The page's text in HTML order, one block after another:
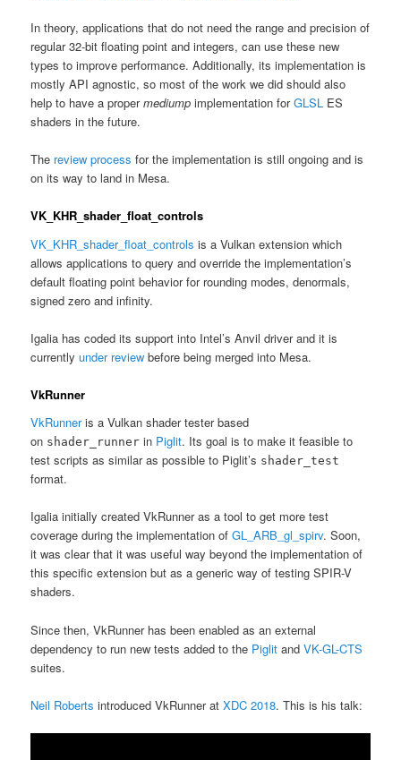
In theory, applications that do not need the range and precision of
regular 32-bit floating point and integers, can use these new
types to improve performance. Additionally, its implementation is
mostly API agnostic, so most of the work we did should also
help to have a propermediump implementation forGLSL ES
shaders in the future.
The review process for the implementation is still ongoing and is
on its way to land in Mesa.
VK_KHR_shader_float_controls
VK_KHR_shader_float_controls is a Vulkan extension which
allows applications to query and override the implementation’s
default floating point behavior for rounding modes, denormals,
signed zero and infinity.
Igalia has coded its support into Intel’s Anvil driver and it is
currentlyunder review before being merged into Mesa.
VkRunner
VkRunneris a Vulkan shader tester based
on shader_runner in Piglit. Its goal is to make it feasible to
test scripts as similar as possible to Piglit’s shader_test
format.
Igalia initially created VkRunner as a tool to get more test
coverage during the implementation ofGL_ARB_gl_spirv. Soon,
it was clear that it was useful way beyond the implementation of
this specific extension but as a generic way of testing SPIR-V
shaders.
Since then, VkRunner has been enabled as an external
dependency to run new tests added to the Piglit andVK-GL-CTS
suites.
Neil Roberts introduced VkRunner atXDC 2018. This is his talk: